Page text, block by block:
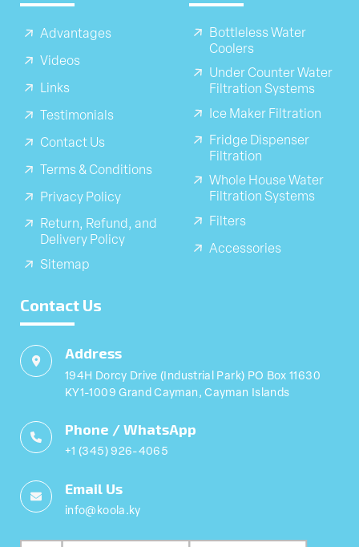
Contact Us
Address
194H Dorcy Drive (Industrial Park) PO Box 11630
KY1-1009 Grand Cayman, Cayman Islands
Phone / WhatsApp
+1 (345) 926-4065
Email Us
info@koola.ky
Advantages
Videos
Links
Testimonials
Contact Us
Terms & Conditions
Privacy Policy
Return, Refund, and
Delivery Policy
Sitemap
Bottleless Water
Coolers
Under Counter Water
Filtration Systems
Ice Maker Filtration
Fridge Dispenser
Filtration
Whole House Water
Filtration Systems
Filters
Accessories